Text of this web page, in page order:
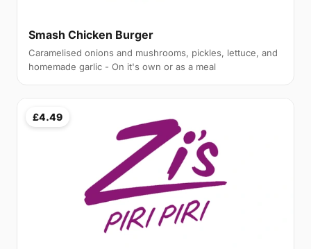
Smash Chicken Burger
Caramelised onions and mushrooms, pickles, lettuce, and
homemade garlic - On it's own or as a meal
£4.49